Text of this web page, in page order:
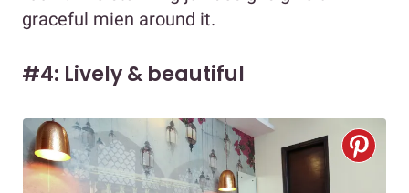
graceful mien around it.
#4: Lively & beautiful